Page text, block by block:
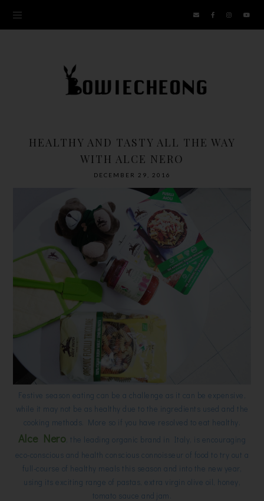
HEALTHY AND TASTY ALL THE WAY
WITH ALCE NERO
DECEMBER 29, 2016
Festive season eating can be a challenge as it can be expensive,
while it may not be as healthy due to the ingredients used and the
cooking methods. More so if you have resolved to eat healthy.
Alce Nero , the leading organic brand in Italy, is encouraging
eco-conscious and health conscious connoisseur of food to try out a
full-course of healthy meals this season and into the new year,
using its exciting range of pastas, extra virgin olive oil, honey,
tomato sauce and jam.